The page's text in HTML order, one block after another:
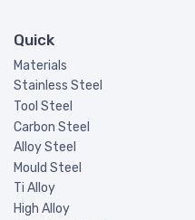
Quick
Materials
Stainless Steel
Tool Steel
Carbon Steel
Alloy Steel
Mould Steel
Ti Alloy
High Alloy